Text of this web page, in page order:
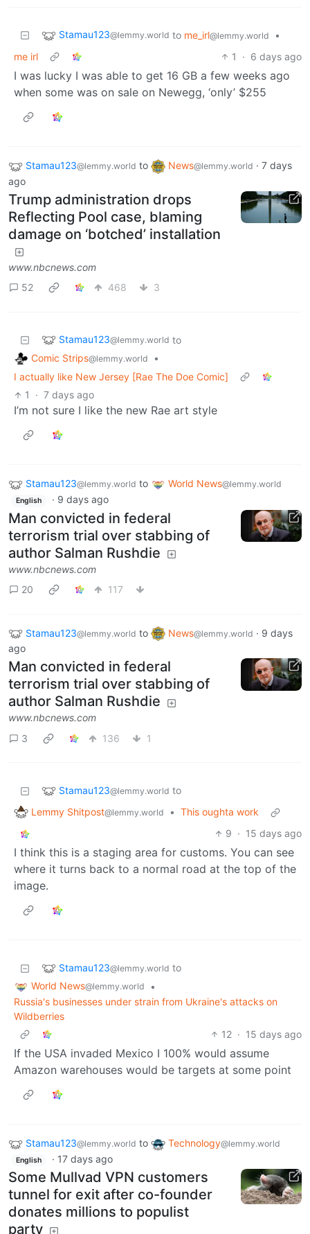
Stamau123@lemmy.world to me_irl@lemmy.world
•
me irl
1 · 6 days ago
I was lucky I was able to get 16 GB a few weeks ago
when some was on sale on Newegg, ‘only’ $255
Stamau123@lemmy.world to News@lemmy.world · 7 days
ago
Trump administration drops
Reflecting Pool case, blaming
damage on ‘botched’ installation
www.nbcnews.com
52
468 3
Stamau123@lemmy.world to
Comic Strips@lemmy.world
•
I actually like New Jersey [Rae The Doe Comic]
1
· 7 days ago
I’m not sure I like the new Rae art style
Stamau123@lemmy.world to World News@lemmy.world
English · 9 days ago
Man convicted in federal
terrorism trial over stabbing of
author Salman Rushdie
www.nbcnews.com
20
117
Stamau123@lemmy.world to News@lemmy.world · 9 days
ago
Man convicted in federal
terrorism trial over stabbing of
author Salman Rushdie
www.nbcnews.com
3
136 1
Stamau123@lemmy.world to
Lemmy Shitpost@lemmy.world • This oughta work
9 · 15 days ago
I think this is a staging area for customs. You can see
where it turns back to a normal road at the top of the
image.
Stamau123@lemmy.world to
World News@lemmy.world
•
Russia's businesses under strain from Ukraine's attacks on
Wildberries
12 · 15 days ago
If the USA invaded Mexico I 100% would assume
Amazon warehouses would be targets at some point
Stamau123@lemmy.world to Technology@lemmy.world
English · 17 days ago
Some Mullvad VPN customers
tunnel for exit after co-founder
donates millions to populist
party